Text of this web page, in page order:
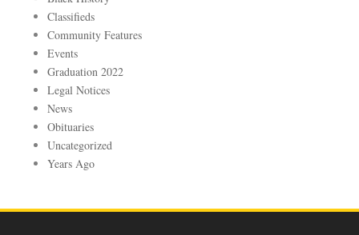
Classifieds
Community Features
Events
Graduation 2022
Legal Notices
News
Obituaries
Uncategorized
Years Ago